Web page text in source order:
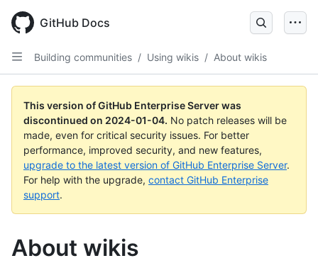
main
content
GitHub Docs
Building communities / Using wikis / About wikis
This version of GitHub Enterprise Server was
discontinued on 2024-01-04. No patch releases will be
made, even for critical security issues. For better
performance, improved security, and new features,
upgrade to the latest version of GitHub Enterprise Server.
For help with the upgrade, contact GitHub Enterprise
support.
About wikis